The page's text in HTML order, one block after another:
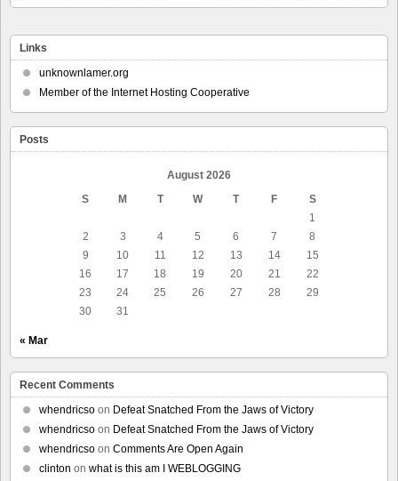
Links
unknownlamer.org
Member of the Internet Hosting Cooperative
Posts
August 2026
S
M T W T F
S
1
2
3 4 5 6 7
8
9
10 11 12 13 14
15
16
17 18 19 20 21
22
23
24 25 26 27 28
29
30
31
« Mar
Recent Comments
whendricso on Defeat Snatched From the Jaws of Victory
whendricso on Defeat Snatched From the Jaws of Victory
whendricso on Comments Are Open Again
clinton on what is this am I WEBLOGGING